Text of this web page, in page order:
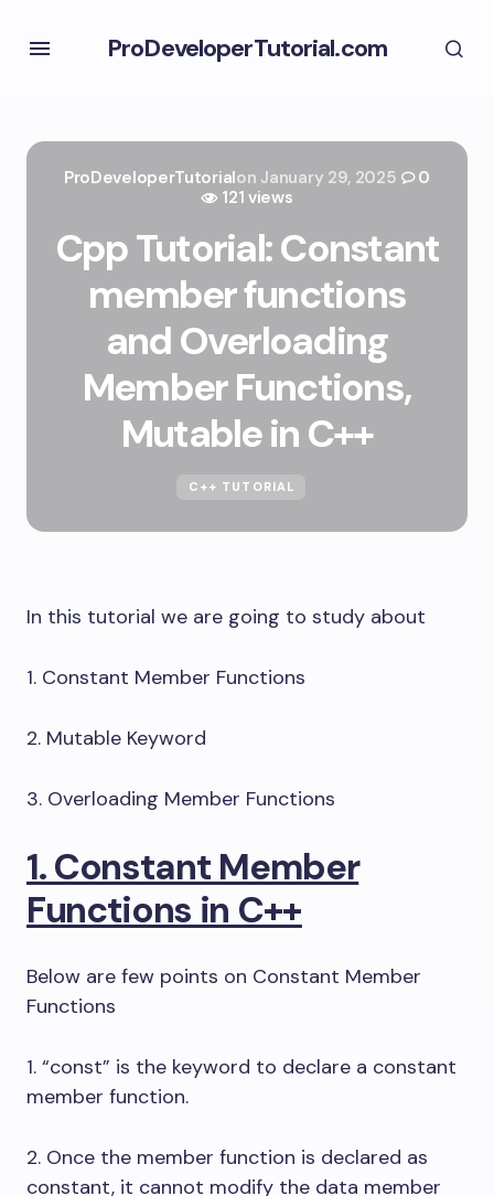
ProDeveloperTutorial.com
ProDeveloperTutorialon January 29, 2025
0
121 views
Cpp Tutorial: Constant
member functions
and Overloading
Member Functions,
Mutable in C++
C++ TUTORIAL
In this tutorial we are going to study about
1. Constant Member Functions
2. Mutable Keyword
3. Overloading Member Functions
1. Constant Member
Functions in C++
Below are few points on Constant Member
Functions
1. “const” is the keyword to declare a constant
member function.
2. Once the member function is declared as
constant, it cannot modify the data member